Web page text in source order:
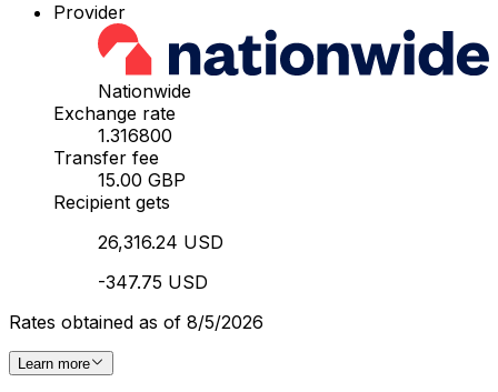
Provider
Nationwide
Exchange rate
1.316800
Transfer fee
15.00 GBP
Recipient gets
26,316.24 USD
-347.75 USD
Rates obtained as of 8/5/2026
Learn more